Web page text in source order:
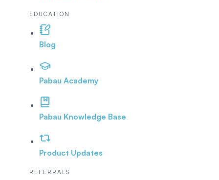
EDUCATION
Blog
Pabau Academy
Pabau Knowledge Base
Product Updates
REFERRALS